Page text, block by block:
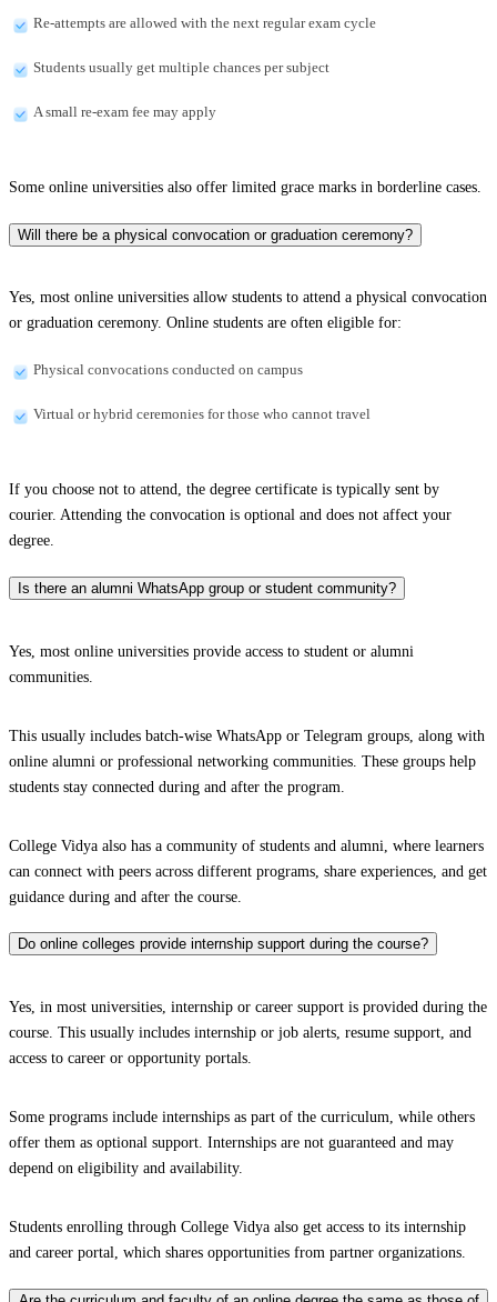
Re-attempts are allowed with the next regular exam cycle
Students usually get multiple chances per subject
A small re-exam fee may apply
Some online universities also offer limited grace marks in borderline cases.
Will there be a physical convocation or graduation ceremony?
Yes, most online universities allow students to attend a physical convocation
or graduation ceremony. Online students are often eligible for:
Physical convocations conducted on campus
Virtual or hybrid ceremonies for those who cannot travel
If you choose not to attend, the degree certificate is typically sent by
courier. Attending the convocation is optional and does not affect your
degree.
Is there an alumni WhatsApp group or student community?
Yes, most online universities provide access to student or alumni
communities.
This usually includes batch-wise WhatsApp or Telegram groups, along with
online alumni or professional networking communities. These groups help
students stay connected during and after the program.
College Vidya also has a community of students and alumni, where learners
can connect with peers across different programs, share experiences, and get
guidance during and after the course.
Do online colleges provide internship support during the course?
Yes, in most universities, internship or career support is provided during the
course. This usually includes internship or job alerts, resume support, and
access to career or opportunity portals.
Some programs include internships as part of the curriculum, while others
offer them as optional support. Internships are not guaranteed and may
depend on eligibility and availability.
Students enrolling through College Vidya also get access to its internship
and career portal, which shares opportunities from partner organizations.